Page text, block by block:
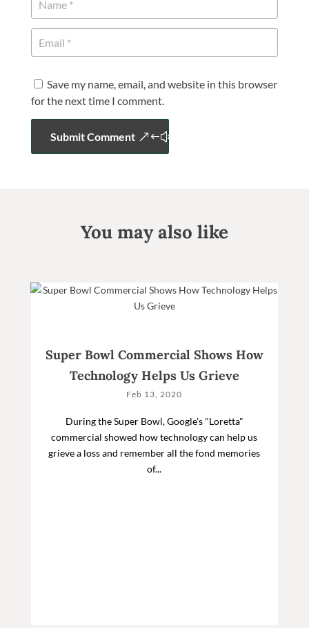
Save my name, email, and website in this browser
for the next time I comment.
Submit Comment
You may also like
Super Bowl Commercial Shows How
Technology Helps Us Grieve
Feb 13, 2020
During the Super Bowl, Google's "Loretta"
commercial showed how technology can help us
grieve a loss and remember all the fond memories
of...